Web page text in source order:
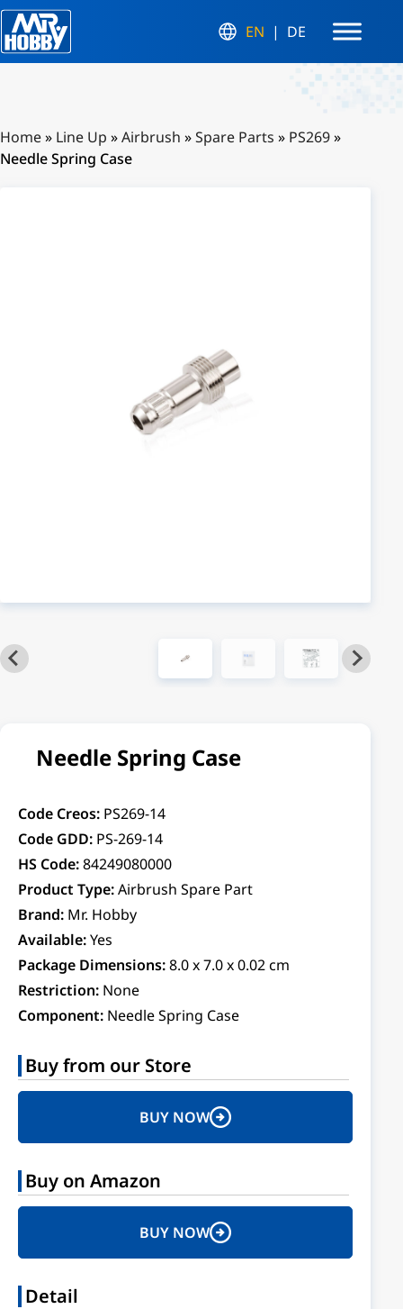
EN DE
Home» Line Up »Airbrush »Spare Parts » PS269»
Needle Spring Case
Needle Spring Case
Code Creos: PS269-14
Code GDD: PS-269-14
HS Code:84249080000
Product Type:Airbrush Spare Part
Brand: Mr. Hobby
Available:Yes
Package Dimensions:8.0 x 7.0 x 0.02 cm
Restriction: None
Component: Needle Spring Case
Buy from our Store
BUY NOW
Buy on Amazon
BUY NOW
Detail